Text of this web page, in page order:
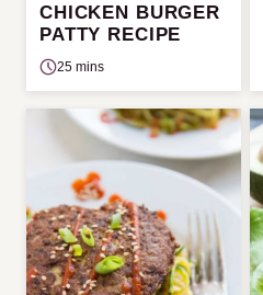
CHICKEN BURGER
PATTY RECIPE
25 mins